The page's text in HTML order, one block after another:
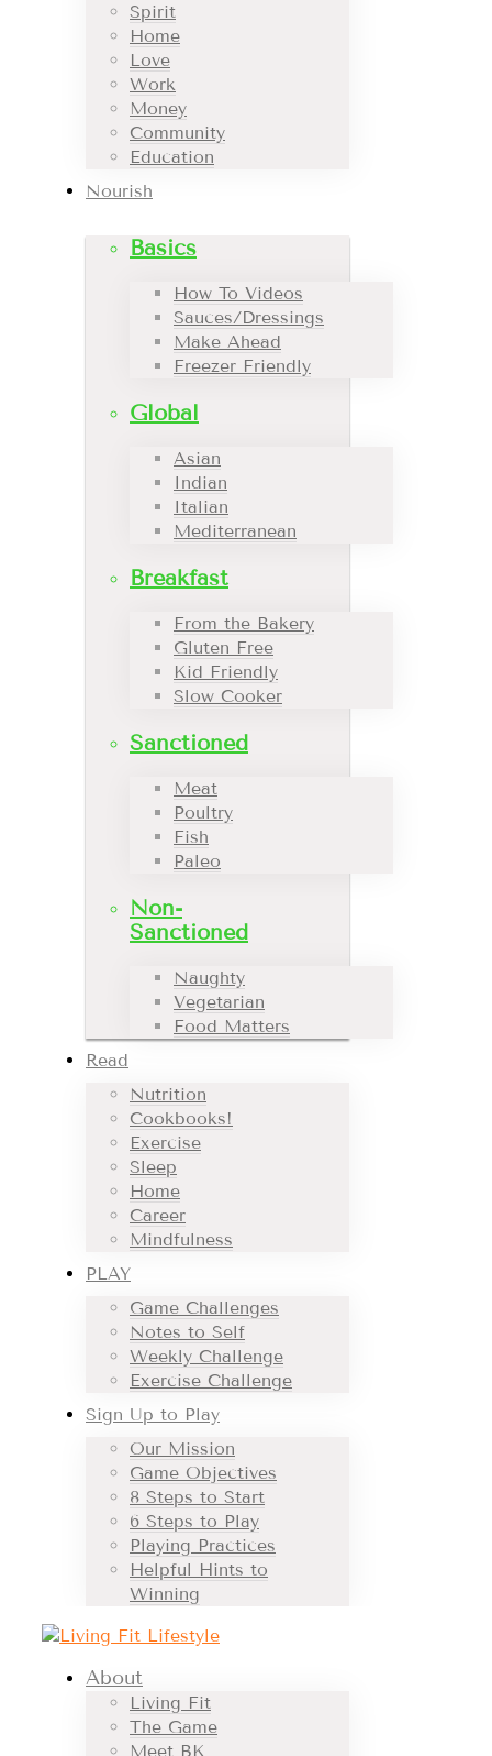
Spirit
Home
Love
Work
Money
Community
Education
Nourish
Basics
How To Videos
Sauces/Dressings
Make Ahead
Freezer Friendly
Global
Asian
Indian
Italian
Mediterranean
Breakfast
From the Bakery
Gluten Free
Kid Friendly
Slow Cooker
Sanctioned
Meat
Poultry
Fish
Paleo
Non-
Sanctioned
Naughty
Vegetarian
Food Matters
Read
Nutrition
Cookbooks!
Exercise
Sleep
Home
Career
Mindfulness
PLAY
Game Challenges
Notes to Self
Weekly Challenge
Exercise Challenge
Sign Up to Play
Our Mission
Game Objectives
8 Steps to Start
6 Steps to Play
Playing Practices
Helpful Hints to
Winning
About
Living Fit
The Game
Meet BK